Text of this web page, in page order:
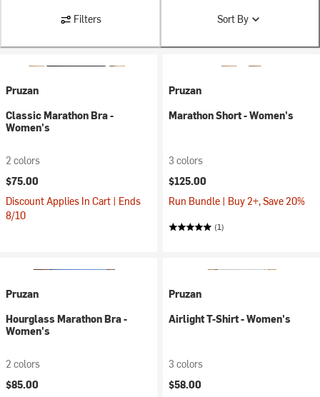
Filters Sort By
Pruzan
Classic Marathon Bra -
Women's
2 colors
$75.00
Discount Applies In Cart | Ends
8/10
Pruzan
Marathon Short - Women's
3 colors
$125.00
Run Bundle | Buy 2+, Save 20%
(1)
Pruzan
Hourglass Marathon Bra -
Women's
2 colors
$85.00
Pruzan
Airlight T-Shirt - Women's
3 colors
$58.00